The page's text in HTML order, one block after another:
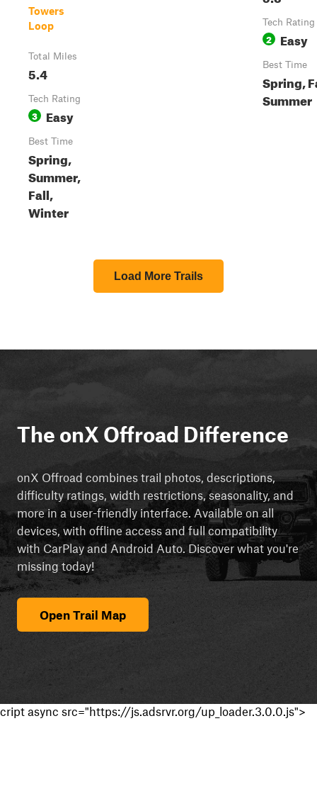
Towers
Loop
Total Miles
5.4
Tech Rating
3 Easy
Best Time
Spring,
Summer,
Fall,
Winter
Tech Rating
2 Easy
Best Time
Spring,
Summer
Load More Trails
The onX Offroad Difference
onX Offroad combines trail photos, descriptions,
difficulty ratings, width restrictions, seasonality, and
more in a user-friendly interface. Available on all
devices, with offline access and full compatibility
with CarPlay and Android Auto. Discover what you're
missing today!
Open Trail Map
cript async src="https://js.adsrvr.org/up_loader.3.0.0.js">